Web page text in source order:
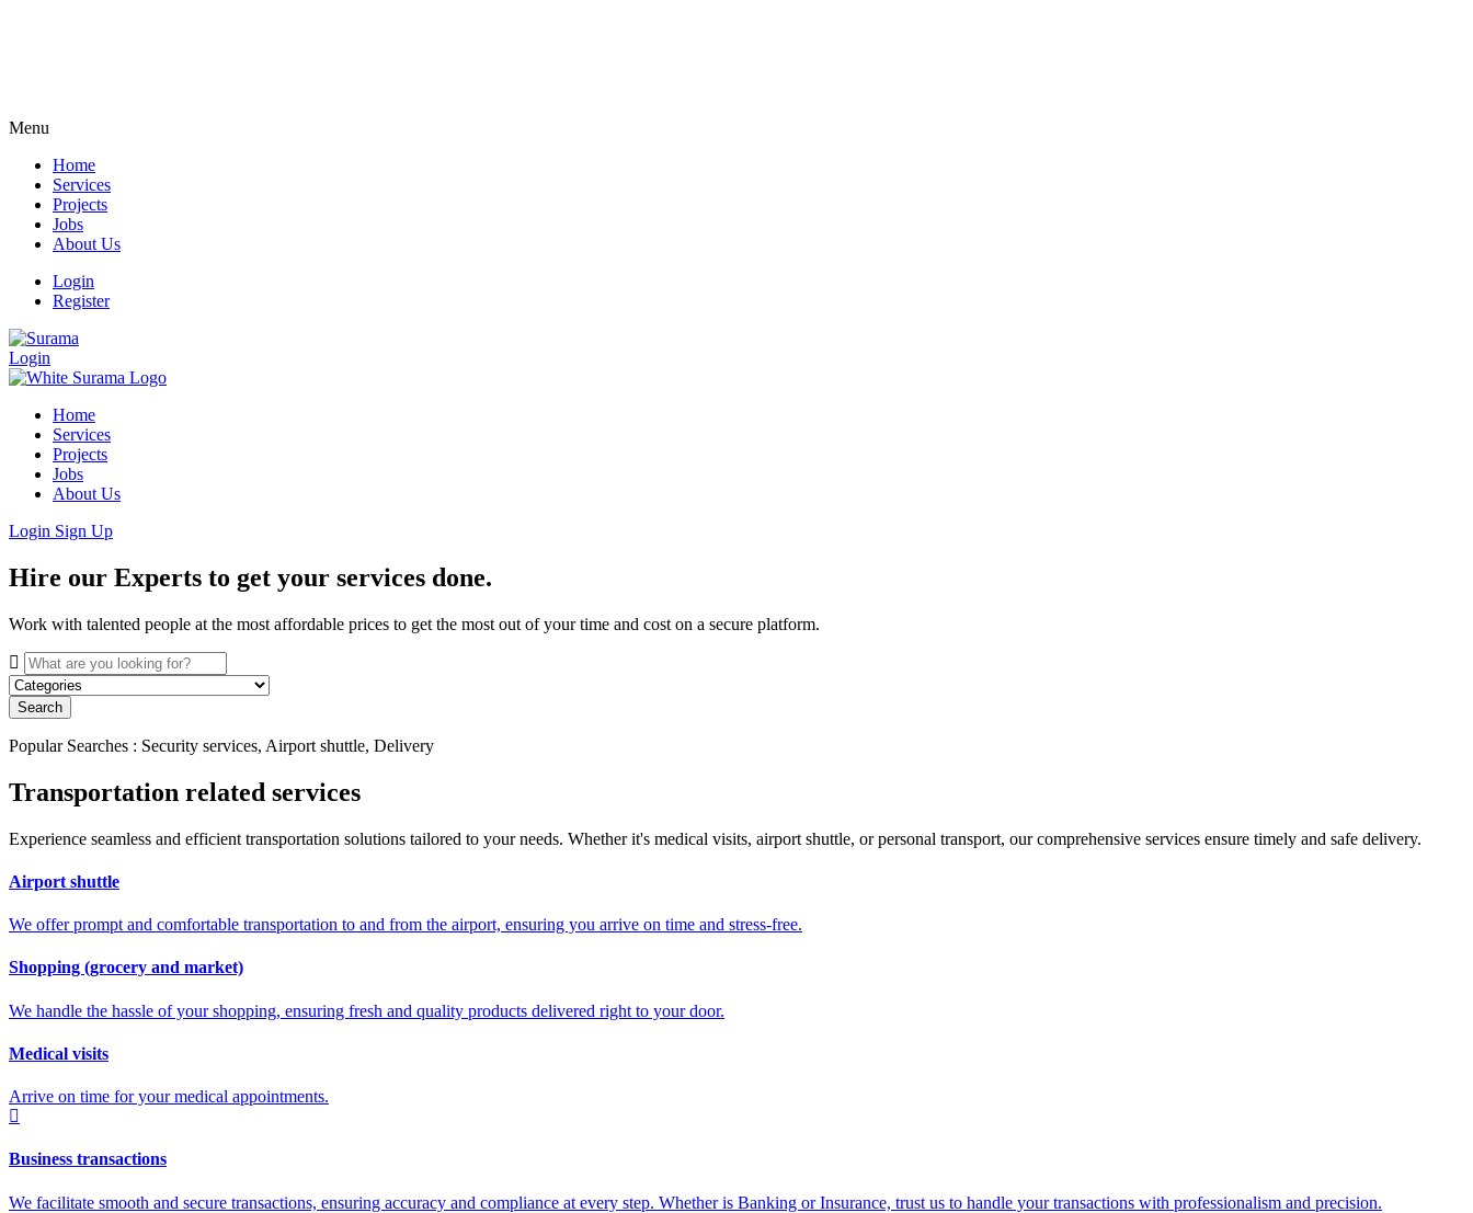
Menu
Home
Services
Projects
Jobs
About Us
Login
Register
Login
Home
Services
Projects
Jobs
About Us
Login Sign Up
Hire our Experts to get your services done.
Work with talented people at the most affordable prices to get the most out of your time and cost on a secure platform.
Search
Popular Searches : Security services, Airport shuttle, Delivery
Transportation related services
Experience seamless and efficient transportation solutions tailored to your needs. Whether it's medical visits, airport shuttle, or personal transport, our comprehensive services ensure timely and safe delivery.
Airport shuttle
We offer prompt and comfortable transportation to and from the airport, ensuring you arrive on time and stress-free.
Shopping (grocery and market)
We handle the hassle of your shopping, ensuring fresh and quality products delivered right to your door.
Medical visits
Arrive on time for your medical appointments.
Business transactions
We facilitate smooth and secure transactions, ensuring accuracy and compliance at every step. Whether is Banking or Insurance, trust us to handle your transactions with professionalism and precision.